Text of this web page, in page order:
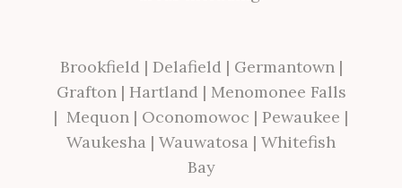
Brookfield | Delafield | Germantown|
Grafton| Hartland | Menomonee Falls
| Mequon | Oconomowoc | Pewaukee |
Waukesha | Wauwatosa | Whitefish
Bay